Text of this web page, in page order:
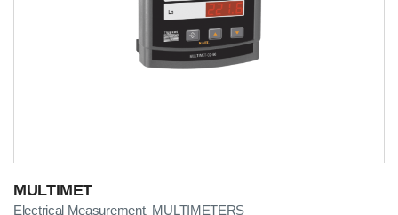
MULTIMET
Electrical Measurement, MULTIMETERS